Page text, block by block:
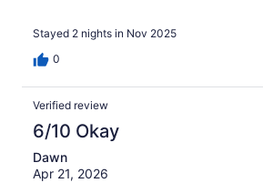
Stayed 2 nights in Nov 2025
0
Verified review
6/10 Okay
Dawn
Apr 21, 2026